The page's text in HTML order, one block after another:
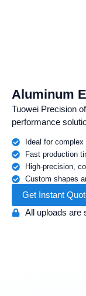
Aluminum
Tuowei Precision
performance
Ideal for complex
Fast production
High-precision,
Custom shapes
Get Instant
All uploads are